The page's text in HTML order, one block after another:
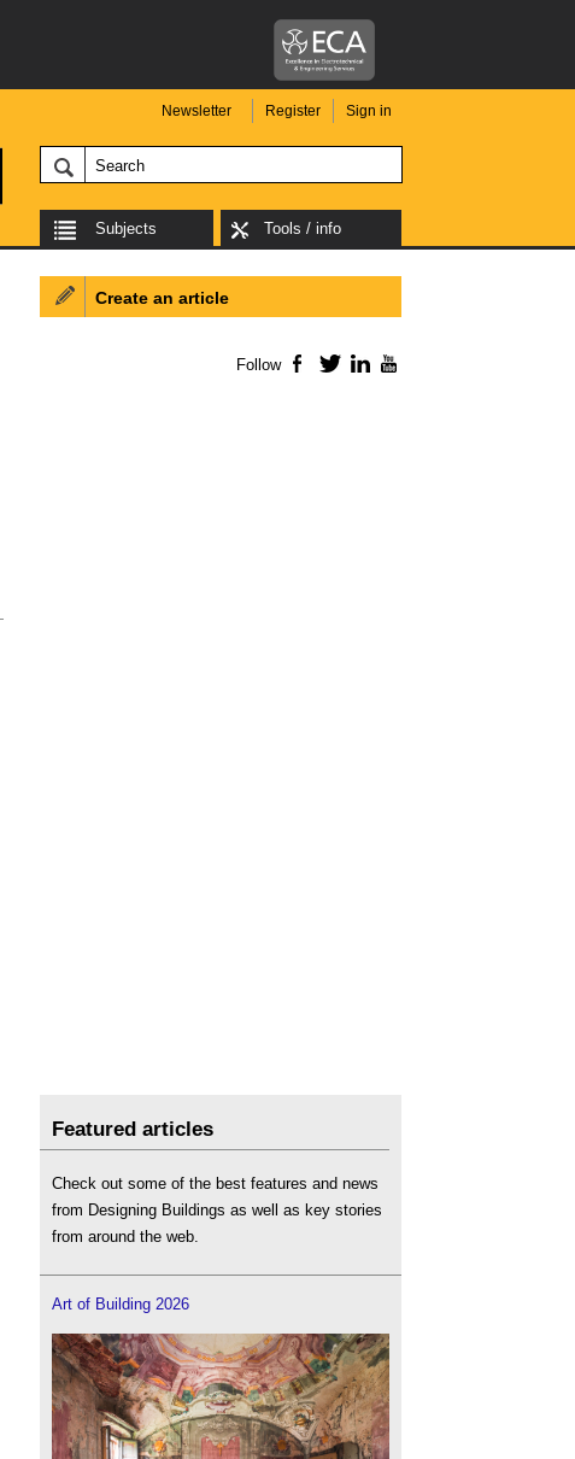
Newsletter Register Sign in
Subjects Tools / info
Create an article
Follow Facebook
TwitterLinkedIn
Featured articles
Check out some of the best features and news
from Designing Buildings as well as key stories
from around the web.
Art of Building 2026